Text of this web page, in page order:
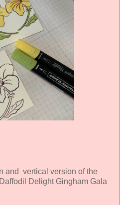
and vertical version of the
Delight Gingham Gala